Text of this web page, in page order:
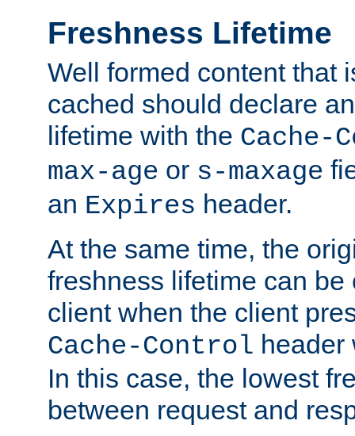
Freshness Lifetime
Well formed content that
cached should declare
lifetime with the Cache-
max-age or s-maxage
an Expires header.
At the same time, the
freshness lifetime can be
client when the client
Cache-Control header
In this case, the lowest
between request and